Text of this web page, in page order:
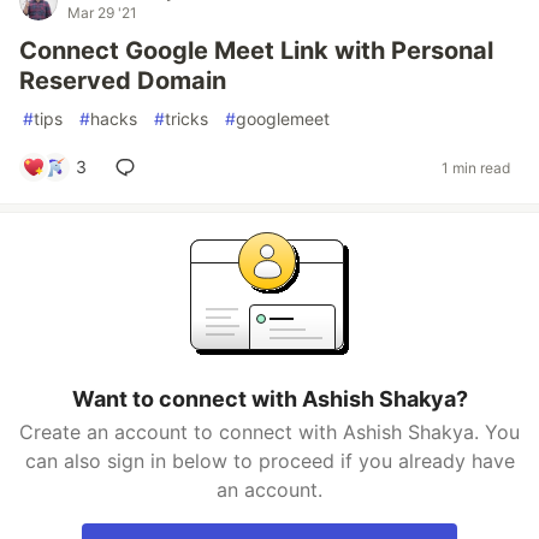
Mar 29 '21
Connect Google Meet Link with Personal
Reserved Domain
#tips #hacks #tricks #googlemeet
3 1 min read
Want to connect with Ashish Shakya?
Create an account to connect with Ashish Shakya. You
can also sign in below to proceed if you already have
an account.